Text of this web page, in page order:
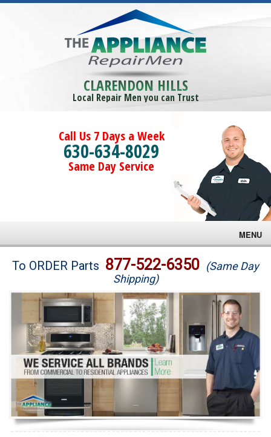
CLARENDON HILLS
Local Repair Men you can Trust
Call Us 7 Days a Week
630-634-8029
Same Day Service
MENU
Brands
Washer Repair
Dryer Repair
Refrigerator Repair
Oven Repair
Dishwasher Repair
To ORDER Parts 877-522-6350 (Same Day
Shipping)